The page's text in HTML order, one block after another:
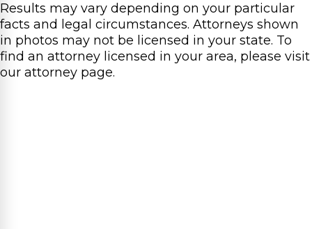
Results may vary depending on your particular
facts and legal circumstances. Attorneys shown
in photos may not be licensed in your state. To
find an attorney licensed in your area, please visit
our attorney page.